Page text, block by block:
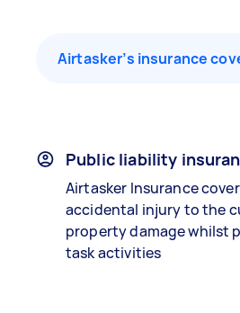
Airtasker’s insurance
Public liability
Airtasker Insurance
accidental injury to the
property damage whilst
task activities